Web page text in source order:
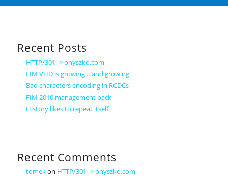
Recent Posts
HTTP/301 -> onyszko.com
FIM VHD is growing …and growing
Bad characters encoding in RCDCs
FIM 2010 management pack
History likes to repeat itself
Recent Comments
tomekon HTTP/301 -> onyszko.com